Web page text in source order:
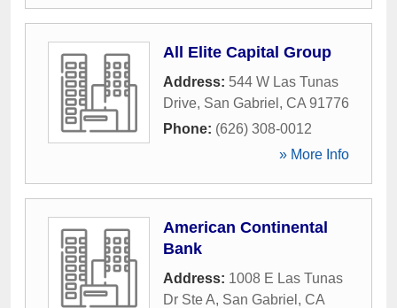
All Elite Capital Group
Address: 544 W Las Tunas
Drive, San Gabriel , CA 91776
Phone: (626) 308-0012
» More Info
American Continental
Bank
Address: 1008 E Las Tunas
Dr Ste A, San Gabriel , CA